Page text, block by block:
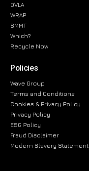
DVLA
WRAP
SMMT
Which?
Recycle Now
Policies
Wave Group
Terms and Conditions
Cookies & Privacy Policy
Privacy Policy
ESG Policy
Fraud Disclaimer
Modern Slavery Statement